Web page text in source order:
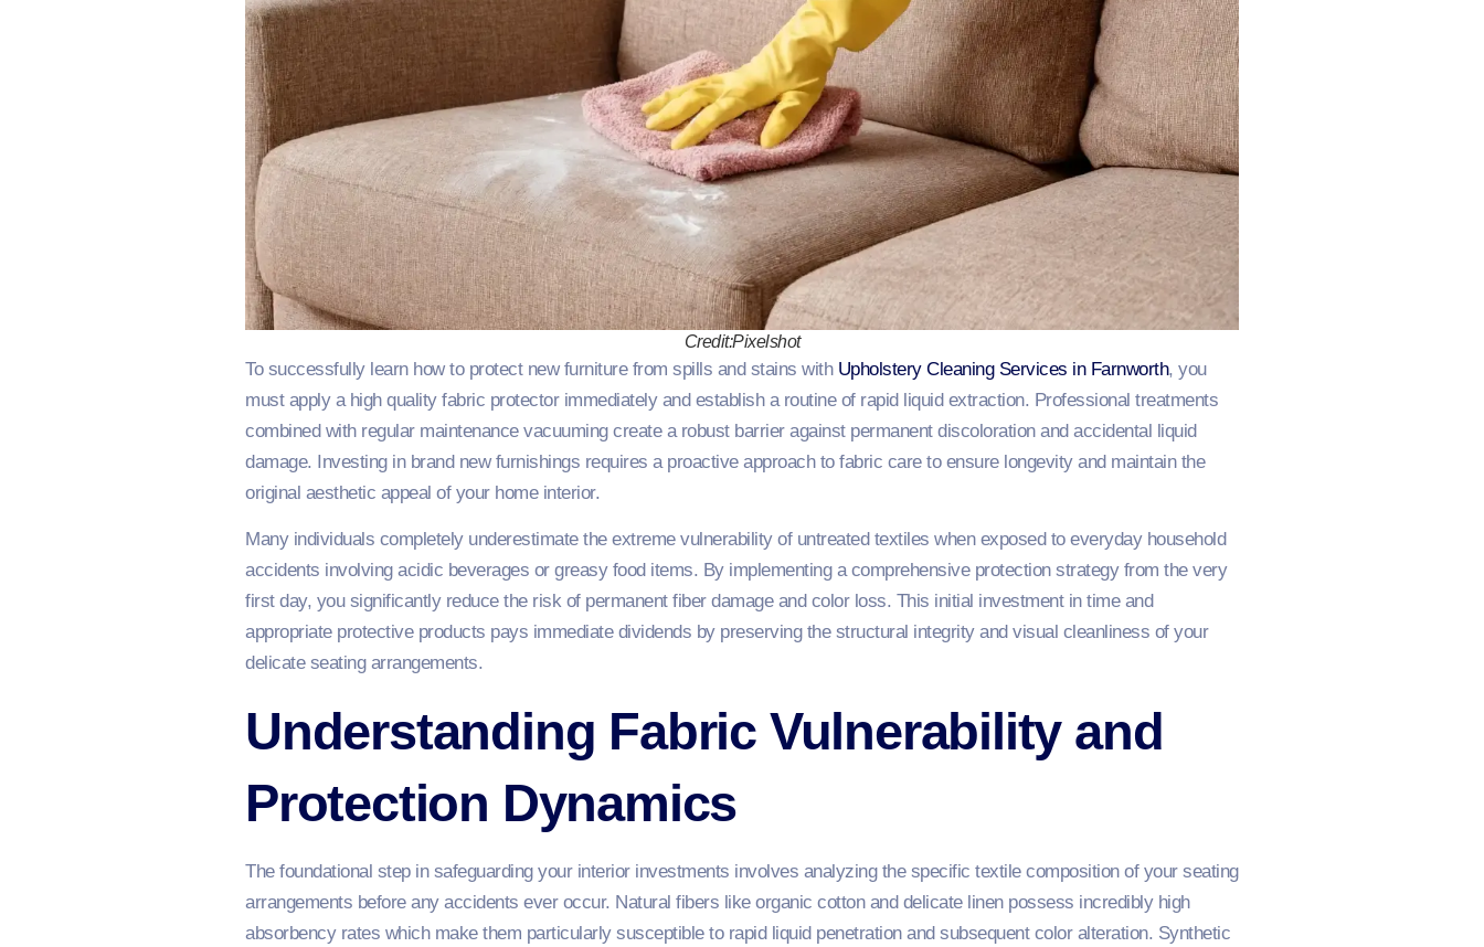
Credit:Pixelshot
To successfully learn how to protect new furniture from spills and stains with Upholstery Cleaning Services in Farnworth, you
must apply a high quality fabric protector immediately and establish a routine of rapid liquid extraction. Professional treatments
combined with regular maintenance vacuuming create a robust barrier against permanent discoloration and accidental liquid
damage. Investing in brand new furnishings requires a proactive approach to fabric care to ensure longevity and maintain the
original aesthetic appeal of your home interior.
Many individuals completely underestimate the extreme vulnerability of untreated textiles when exposed to everyday household
accidents involving acidic beverages or greasy food items. By implementing a comprehensive protection strategy from the very
first day, you significantly reduce the risk of permanent fiber damage and color loss. This initial investment in time and
appropriate protective products pays immediate dividends by preserving the structural integrity and visual cleanliness of your
delicate seating arrangements.
Understanding Fabric Vulnerability and
Protection Dynamics
The foundational step in safeguarding your interior investments involves analyzing the specific textile composition of your seating
arrangements before any accidents ever occur. Natural fibers like organic cotton and delicate linen possess incredibly high
absorbency rates which make them particularly susceptible to rapid liquid penetration and subsequent color alteration. Synthetic